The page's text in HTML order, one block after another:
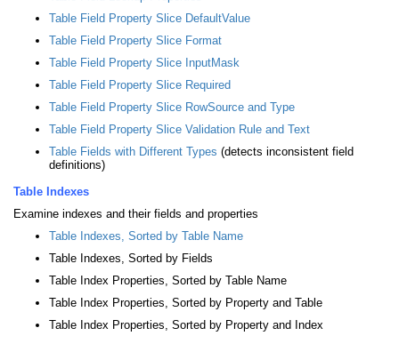
Table Field Property Slice DefaultValue
Table Field Property Slice Format
Table Field Property Slice InputMask
Table Field Property Slice Required
Table Field Property Slice RowSource and Type
Table Field Property Slice Validation Rule and Text
Table Fields with Different Types (detects inconsistent field
definitions)
Table Indexes
Examine indexes and their fields and properties
Table Indexes, Sorted by Table Name
Table Indexes, Sorted by Fields
Table Index Properties, Sorted by Table Name
Table Index Properties, Sorted by Property and Table
Table Index Properties, Sorted by Property and Index